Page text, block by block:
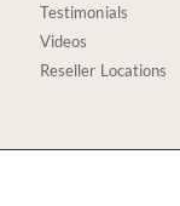
Testimonials
Videos
Reseller Locations